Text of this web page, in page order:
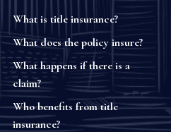
What is title insurance?
What does the policy insure?
What happens if there is a
claim?
Who benefits from title
insurance?